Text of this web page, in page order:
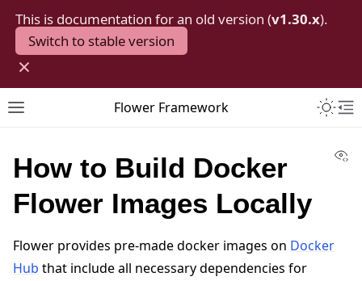
This is documentation for an old version (v1.30.x).
Switch to stable version
×
Toggle site navigation sidebar
Flower Framework
How to Build Docker
Flower Images Locally
Flower provides pre-made docker images on Docker
Hub that include all necessary dependencies for